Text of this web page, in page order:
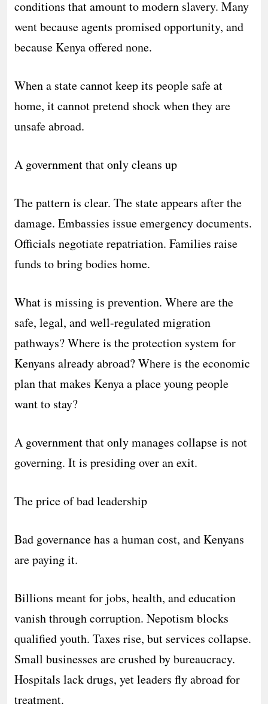
conditions that amount to modern slavery. Many
went because agents promised opportunity, and
because Kenya offered none.
When a state cannot keep its people safe at
home, it cannot pretend shock when they are
unsafe abroad.
A government that only cleans up
The pattern is clear. The state appears after the
damage. Embassies issue emergency documents.
Officials negotiate repatriation. Families raise
funds to bring bodies home.
What is missing is prevention. Where are the
safe, legal, and well-regulated migration
pathways? Where is the protection system for
Kenyans already abroad? Where is the economic
plan that makes Kenya a place young people
want to stay?
A government that only manages collapse is not
governing. It is presiding over an exit.
The price of bad leadership
Bad governance has a human cost, and Kenyans
are paying it.
Billions meant for jobs, health, and education
vanish through corruption. Nepotism blocks
qualified youth. Taxes rise, but services collapse.
Small businesses are crushed by bureaucracy.
Hospitals lack drugs, yet leaders fly abroad for
treatment.